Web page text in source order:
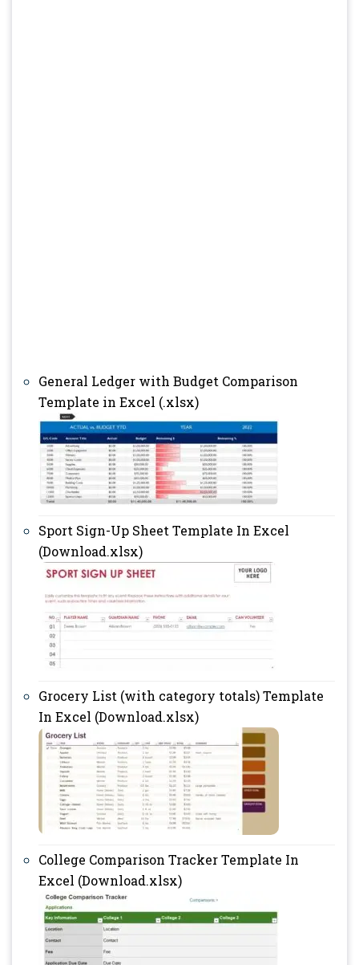
General Ledger with Budget Comparison
Template in Excel (.xlsx)
Sport Sign-Up Sheet Template In Excel
(Download.xlsx)
Grocery List (with category totals) Template
In Excel (Download.xlsx)
College Comparison Tracker Template In
Excel (Download.xlsx)